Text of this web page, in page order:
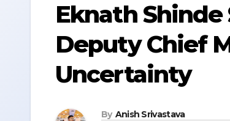
Eknath
Deputy Chief
Uncertainty
By Anish Srivastava